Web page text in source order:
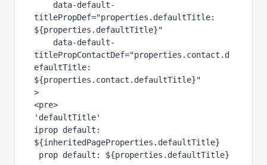
titlePropDef="properties.defaultTitle:
${properties.defaultTitle}"
titlePropContactDef="properties.contact.d
efaultTitle:
${properties.contact.defaultTitle}"
>
<pre>
'defaultTitle'
iprop default:
${inheritedPageProperties.defaultTitle}
prop default: ${properties.defaultTitle}